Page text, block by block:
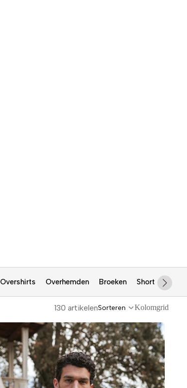
Overshirts Overhemden Broeken Shorts
130 artikelenSorteren Kolomgrid